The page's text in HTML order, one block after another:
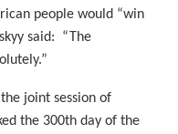
people would “win
said: “The
joint session of
the 300th day of the